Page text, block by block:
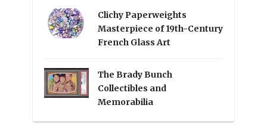
Clichy Paperweights
Masterpiece of 19th-Century
French Glass Art
The Brady Bunch
Collectibles and
Memorabilia